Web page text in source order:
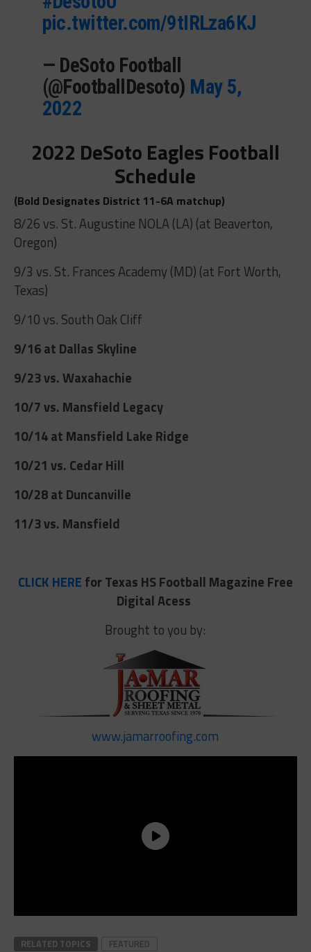
pic.twitter.com/9tIRLza6KJ
— DeSoto Football
(@FootballDesoto) May 5,
2022
2022 DeSoto Eagles Football
Schedule
(Bold Designates District 11-6A matchup)
8/26 vs. St. Augustine NOLA (LA) (at Beaverton,
Oregon)
9/3 vs. St. Frances Academy (MD) (at Fort Worth,
Texas)
9/10 vs. South Oak Cliff
9/16 at Dallas Skyline
9/23 vs. Waxahachie
10/7 vs. Mansfield Legacy
10/14 at Mansfield Lake Ridge
10/21 vs. Cedar Hill
10/28 at Duncanville
11/3 vs. Mansfield
CLICK HERE for Texas HS Football Magazine Free
Digital Acess
Brought to you by:
www.jamarroofing.com
RELATED TOPICS FEATURED